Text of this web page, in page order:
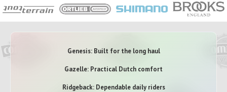
Genesis: Built for the long haul
Gazelle: Practical Dutch comfort
Ridgeback: Dependable daily riders